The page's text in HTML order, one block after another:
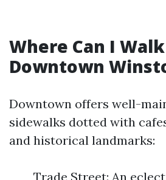
Where Can I
Downtown
Downtown offers well-
sidewalks dotted with
and historical landmarks:
Trade Street: An